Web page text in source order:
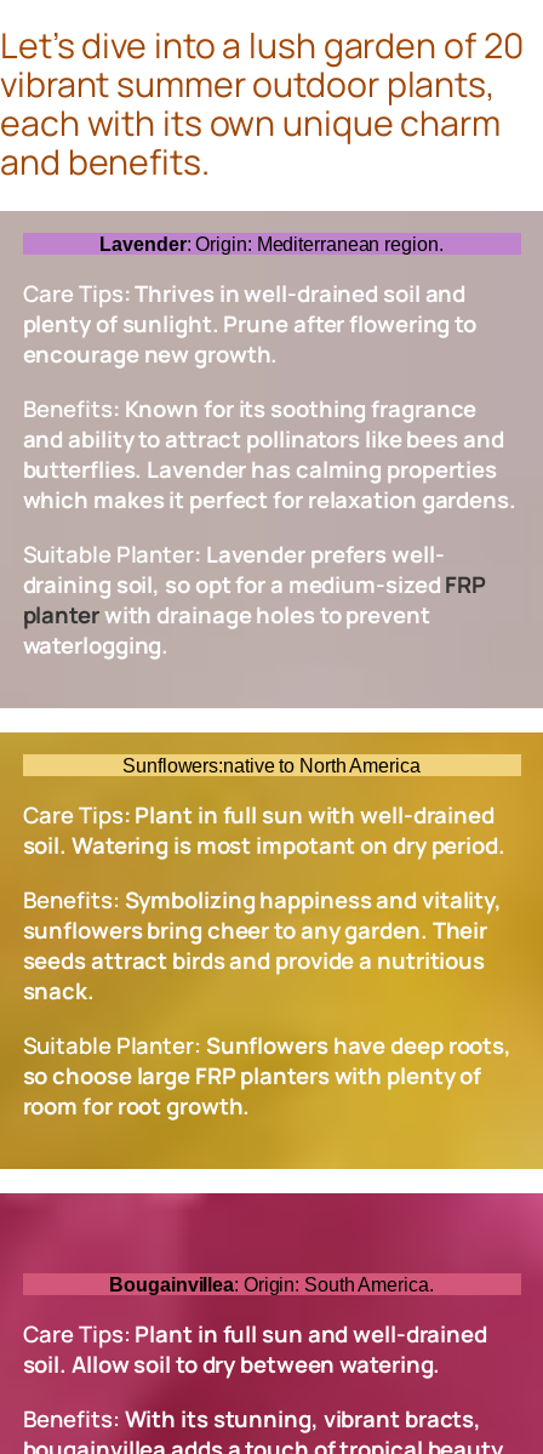
Let’s dive into a lush garden of 20
vibrant summer outdoor plants,
each with its own unique charm
and benefits.
Lavender: Origin: Mediterranean region.
Care Tips: Thrives in well-drained soil and
plenty of sunlight. Prune after flowering to
encourage new growth.
Benefits: Known for its soothing fragrance
and ability to attract pollinators like bees and
butterflies. Lavender has calming properties
which makes it perfect for relaxation gardens.
Suitable Planter: Lavender prefers well-
draining soil, so opt for a medium-sizedFRP
planterwith drainage holes to prevent
waterlogging.
Sunflowers:native to North America
Care Tips: Plant in full sun with well-drained
soil. Watering is most impotant on dry period.
Benefits: Symbolizing happiness and vitality,
sunflowers bring cheer to any garden. Their
seeds attract birds and provide a nutritious
snack.
Suitable Planter: Sunflowers have deep roots,
so choose large FRP planters with plenty of
room for root growth.
Bougainvillea: Origin: South America.
Care Tips: Plant in full sun and well-drained
soil. Allow soil to dry between watering.
Benefits: With its stunning, vibrant bracts,